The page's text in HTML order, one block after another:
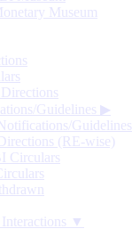
Museum
Guidelines ▶
Guidelines
(RE-wise)
Circulars
Interactions ▼